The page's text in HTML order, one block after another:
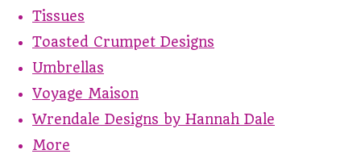
Tissues
Toasted Crumpet Designs
Umbrellas
Voyage Maison
Wrendale Designs by Hannah Dale
More